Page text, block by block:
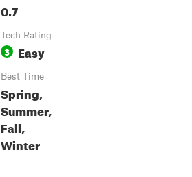
0.7
Tech Rating
3 Easy
Best Time
Spring,
Summer,
Fall,
Winter